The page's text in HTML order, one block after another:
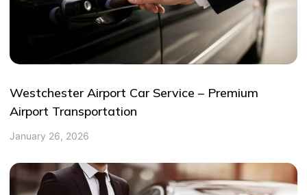
Westchester Airport Car Service – Premium
Airport Transportation
January 26, 2026